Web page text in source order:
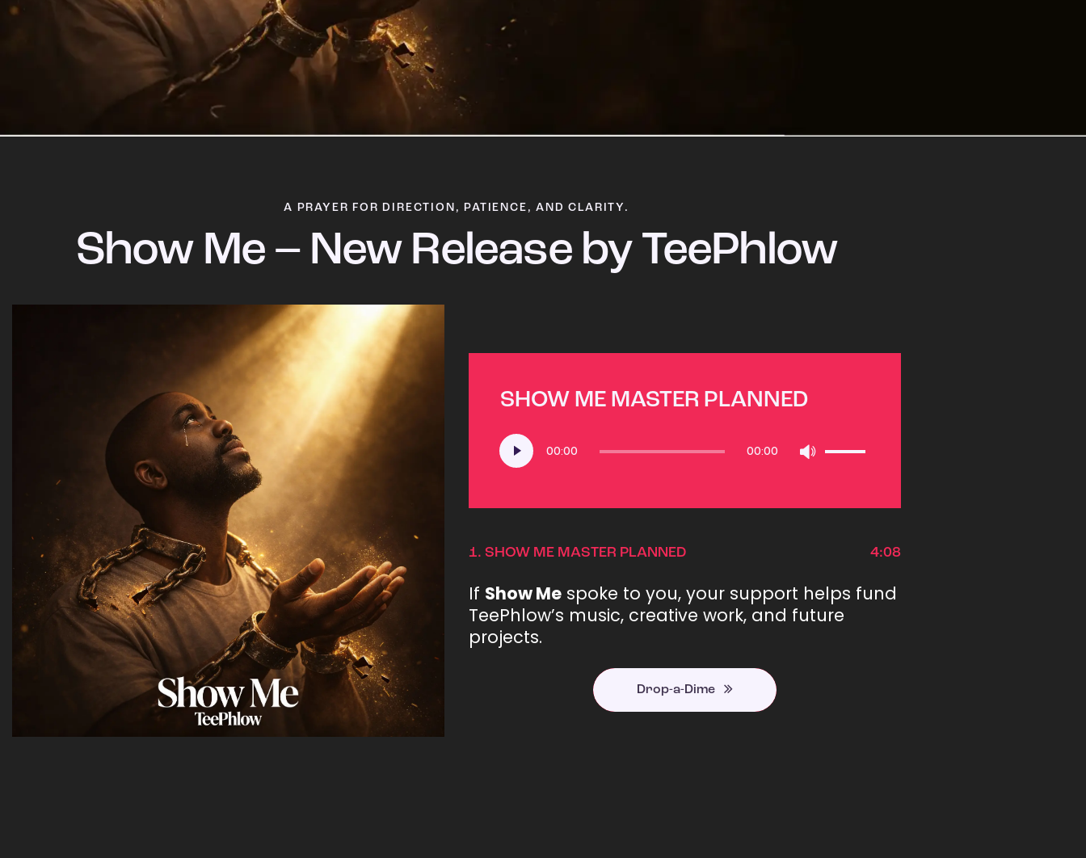
A PRAYER FOR DIRECTION, PATIENCE, AND CLARITY.
Show Me – New Release by TeePhlow
SHOW ME MASTER PLANNED
Player
00:00 00:00
Up/Down
to
decrease
1. SHOW ME MASTER PLANNED 4:08
If Show Me spoke to you, your support helps fund
TeePhlow’s music, creative work, and future
projects.
Drop-a-Dime